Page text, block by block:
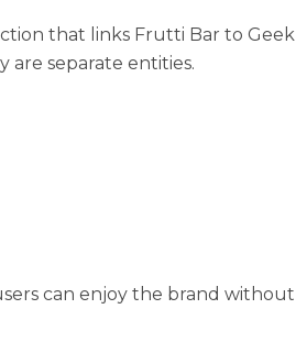
that links Frutti Bar to Geek
are separate entities.
can enjoy the brand without